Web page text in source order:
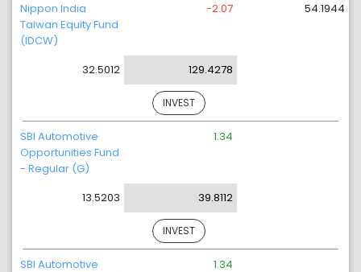
Nippon India
Taiwan Equity Fund
(IDCW)
32.5012
-2.07
129.4278
54.1944
INVEST
SBI Automotive
Opportunities Fund
- Regular (G)
13.5203
1.34
39.8112
INVEST
SBI Automotive
1.34